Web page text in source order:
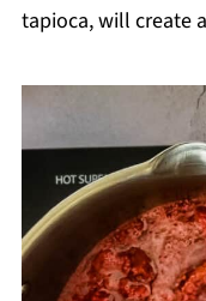
tapioca, will create